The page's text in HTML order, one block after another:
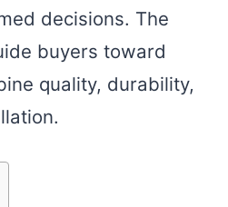
decisions. The
buyers toward
quality, durability,